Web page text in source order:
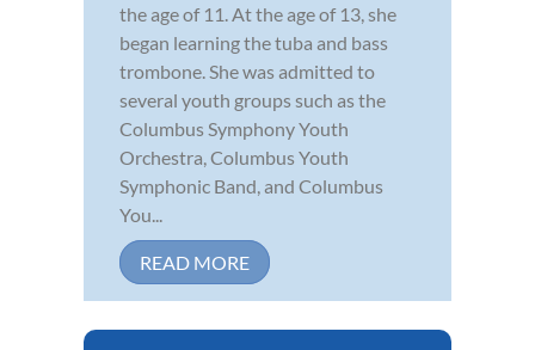
the age of 11. At the age of 13, she
began learning the tuba and bass
trombone. She was admitted to
several youth groups such as the
Columbus Symphony Youth
Orchestra, Columbus Youth
Symphonic Band, and Columbus
You...
READ MORE